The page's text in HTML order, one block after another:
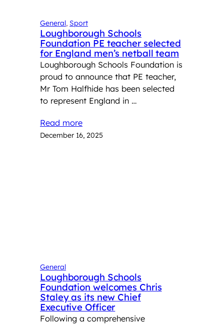
General, Sport
Loughborough Schools
Foundation PE teacher selected
for England men’s netball team
Loughborough Schools Foundation is
proud to announce that PE teacher,
Mr Tom Halfhide has been selected
to represent England in …
Read more
December 16, 2025
General
Loughborough Schools
Foundation welcomes Chris
Staley as its new Chief
Executive Officer
Following a comprehensive